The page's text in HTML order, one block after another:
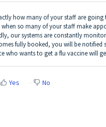
how many of your staff are
when so many of your staff make
our systems are constantly
fully booked, you will be
who wants to get a flu vaccine will
Yes No